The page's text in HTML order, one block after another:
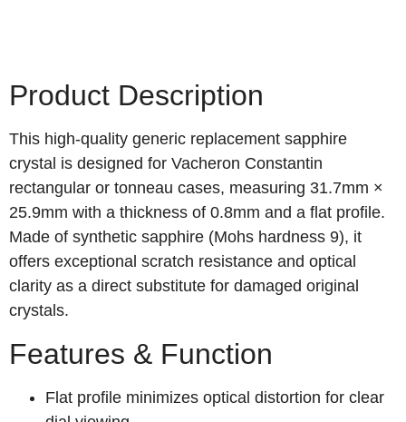
Product Description
This high-quality generic replacement sapphire
crystal is designed for Vacheron Constantin
rectangular or tonneau cases, measuring 31.7mm ×
25.9mm with a thickness of 0.8mm and a flat profile.
Made of synthetic sapphire (Mohs hardness 9), it
offers exceptional scratch resistance and optical
clarity as a direct substitute for damaged original
crystals.
Features & Function
Flat profile minimizes optical distortion for clear